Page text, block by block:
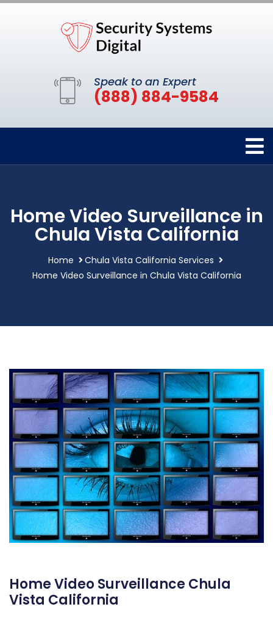
Speak to an Expert
(888) 884-9584
Home Video Surveillance in
Chula Vista California
Home
Chula Vista California Services
Home Video Surveillance in Chula Vista California
Home Video Surveillance Chula
Vista California